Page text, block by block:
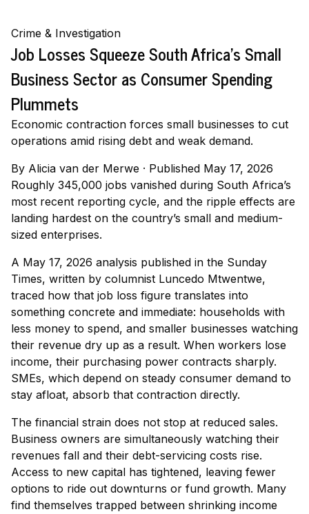
Crime & Investigation
Job Losses Squeeze South Africa's Small
Business Sector as Consumer Spending
Plummets
Economic contraction forces small businesses to cut
operations amid rising debt and weak demand.
By Alicia van der Merwe · Published May 17, 2026
Roughly 345,000 jobs vanished during South Africa’s
most recent reporting cycle, and the ripple effects are
landing hardest on the country’s small and medium-
sized enterprises.
A May 17, 2026 analysis published in the Sunday
Times, written by columnist Luncedo Mtwentwe,
traced how that job loss figure translates into
something concrete and immediate: households with
less money to spend, and smaller businesses watching
their revenue dry up as a result. When workers lose
income, their purchasing power contracts sharply.
SMEs, which depend on steady consumer demand to
stay afloat, absorb that contraction directly.
The financial strain does not stop at reduced sales.
Business owners are simultaneously watching their
revenues fall and their debt-servicing costs rise.
Access to new capital has tightened, leaving fewer
options to ride out downturns or fund growth. Many
find themselves trapped between shrinking income